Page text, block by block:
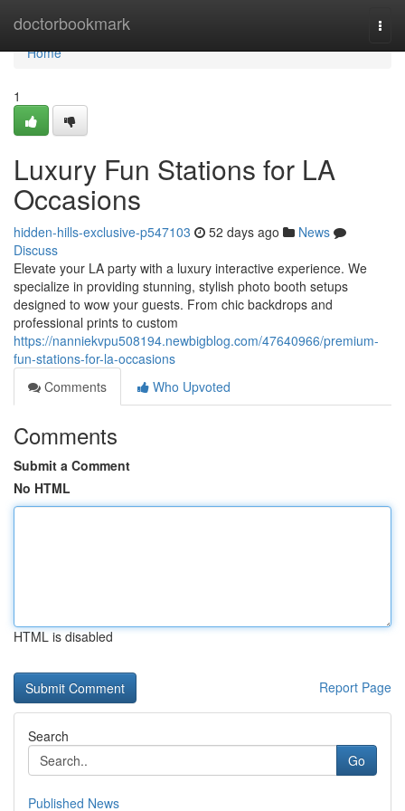
doctorbookmark
Home
Home
1
Luxury Fun Stations for LA
Occasions
hidden-hills-exclusive-p547103 52 days ago
News
Discuss
Elevate your LA party with a luxury interactive experience. We
specialize in providing stunning, stylish photo booth setups
designed to wow your guests. From chic backdrops and
professional prints to custom
https://nanniekvpu508194.newbigblog.com/47640966/premium-
fun-stations-for-la-occasions
Comments
Who Upvoted
Comments
Submit a Comment
No HTML
HTML is disabled
Report Page
Search
Go
Published News